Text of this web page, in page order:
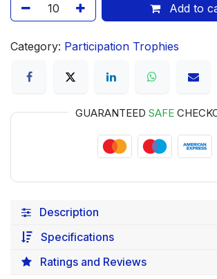
Add to
Category: Participation Trophies
GUARANTEED SAFE
Description
Specifications
Ratings and Reviews